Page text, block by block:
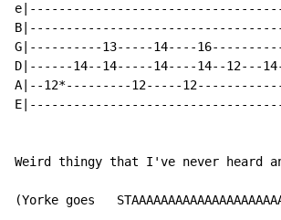
G|----------13-----14----
D|------14--14-----14----14--12---
A|--12*---------12-----
Weird thingy that I've never heard
(Yorke goes